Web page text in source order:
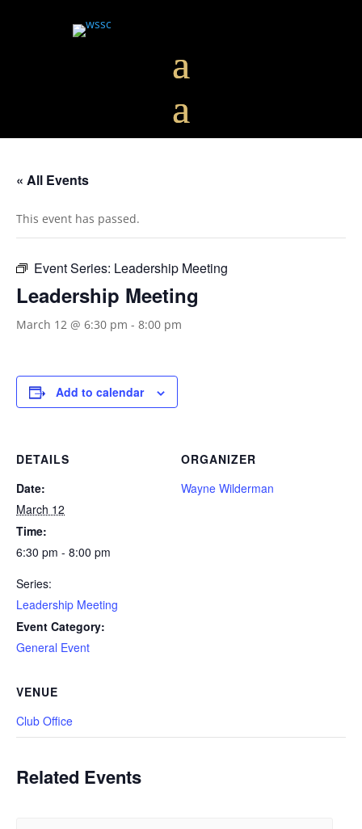
« All Events
This event has passed.
Event Series: Leadership Meeting
Leadership Meeting
March 12 @ 6:30 pm - 8:00 pm
Add to calendar
DETAILS
Date:
March 12
Time:
6:30 pm - 8:00 pm
Series:
Leadership Meeting
Event Category:
General Event
ORGANIZER
Wayne Wilderman
VENUE
Club Office
Related Events